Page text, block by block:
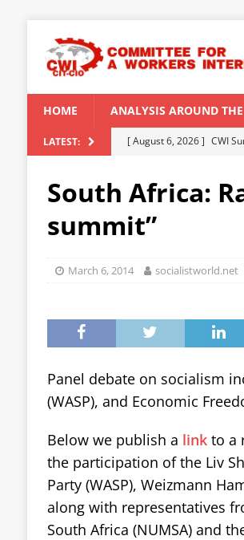
HOME ANALYSIS AROUND
LATEST: [ August 5, 2026 ]
Modi Regime
INDIA
[ July 31, 2026 ]
[ August 6, 2026 ] CWI
South Africa:
summit”
March 6, 2014 socialistworld.net
Panel debate on socialism
(WASP), and Economic
Below we publish a linkto a
the participation of the Liv
Party (WASP), Weizmann
along with representatives
South Africa (NUMSA) and